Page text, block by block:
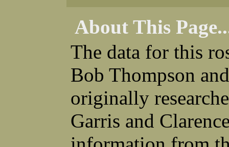
About This
The data for this
Bob Thompson
originally
Garris and